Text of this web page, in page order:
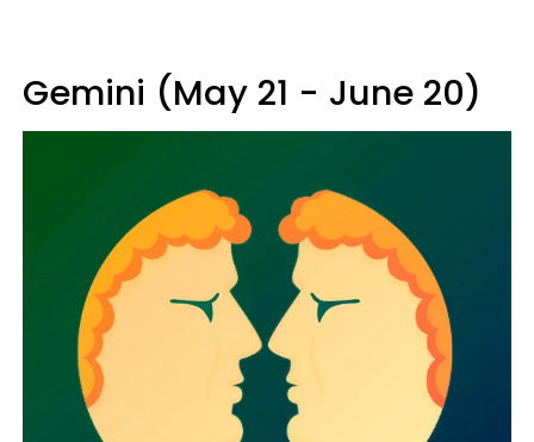
Gemini (May 21 - June 20)